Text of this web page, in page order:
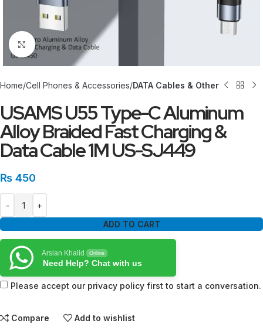
Click to enlarge
Home Cell Phones & Accessories DATA Cables & Other
USAMS U55 Type-C Aluminum
Alloy Braided Fast Charging &
Data Cable 1M US-SJ449
₨ 450
ADD TO CART
Arslan Khalid Online
Need Help? Chat with us
Please accept our privacy policy first to start a conversation.
Compare Add to wishlist